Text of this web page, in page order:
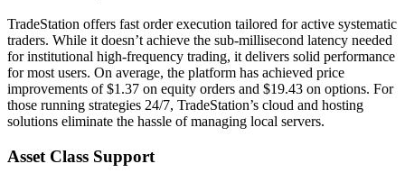
TradeStation offers fast order execution tailored for active systematic
traders. While it doesn’t achieve the sub-millisecond latency needed
for institutional high-frequency trading, it delivers solid performance
for most users. On average, the platform has achieved price
improvements of $1.37 on equity orders and $19.43 on options. For
those running strategies 24/7, TradeStation’s cloud and hosting
solutions eliminate the hassle of managing local servers.
Asset Class Support